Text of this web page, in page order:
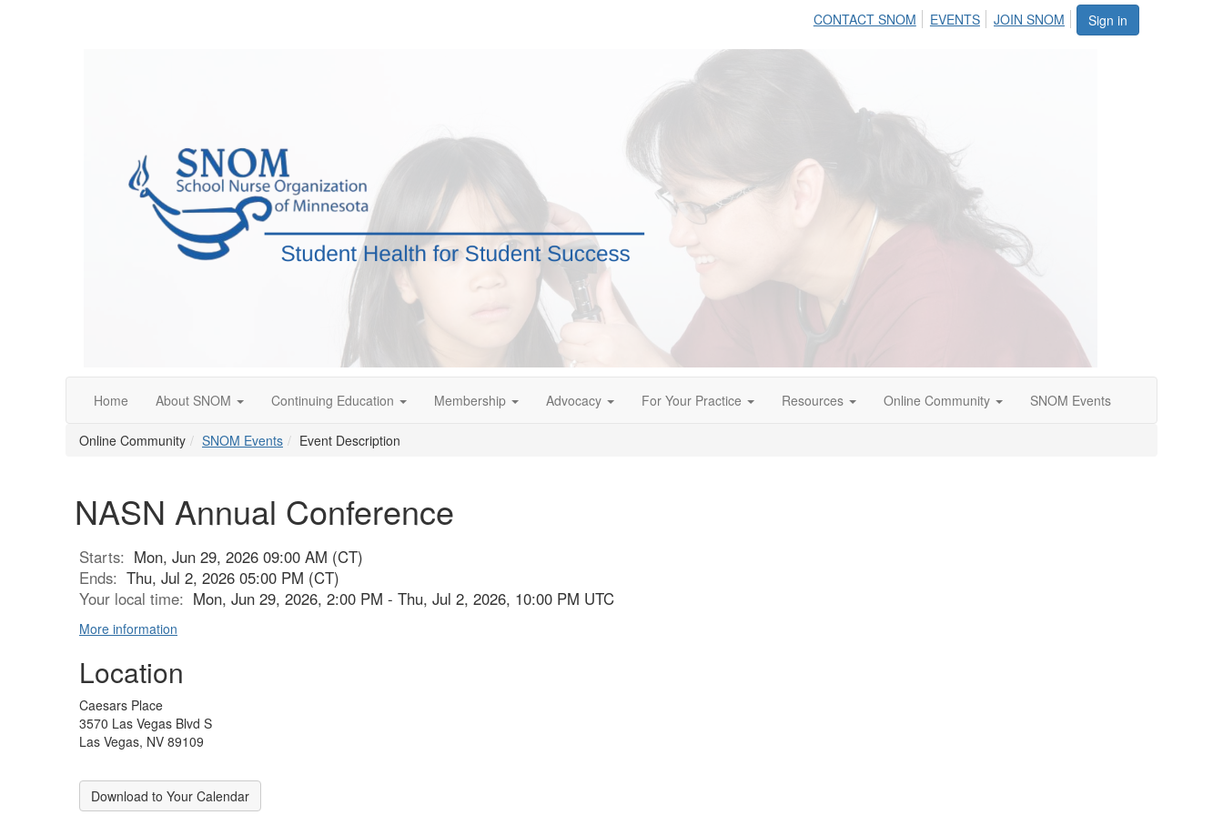
Sign in
CONTACT SNOM EVENTS JOIN SNOM
Home About SNOM Continuing Education Membership Advocacy For Your Practice Resources Online Community SNOM Events
Online Community SNOM Events Event Description
NASN Annual Conference
Starts: Mon, Jun 29, 2026 09:00 AM (CT)
Ends: Thu, Jul 2, 2026 05:00 PM (CT)
Your local time: Mon, Jun 29, 2026, 2:00 PM - Thu, Jul 2, 2026, 10:00 PM UTC
More information
Location
Caesars Place
3570 Las Vegas Blvd S
Las Vegas, NV 89109
Download to Your Calendar